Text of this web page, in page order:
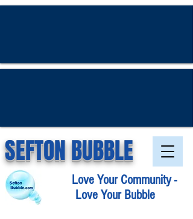
SEFTON BUBBLE
Love Your Community -
Love Your Bubble